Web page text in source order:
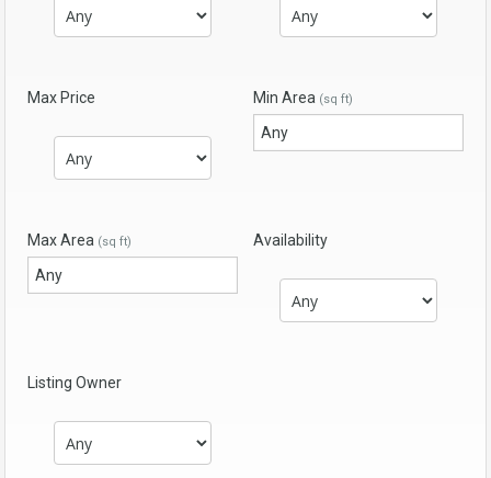
Max Price Min Area (sq ft)
Max Area (sq ft) Availability
Listing Owner